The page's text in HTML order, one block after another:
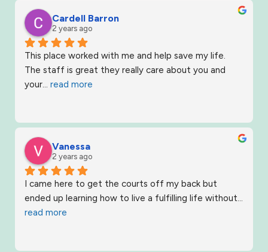
Cardell Barron
2 years ago
This place worked with me and help save my life.
The staff is great they really care about you and
your... read more
Vanessa
2 years ago
I came here to get the courts off my back but
ended up learning how to live a fulfilling life without
read more